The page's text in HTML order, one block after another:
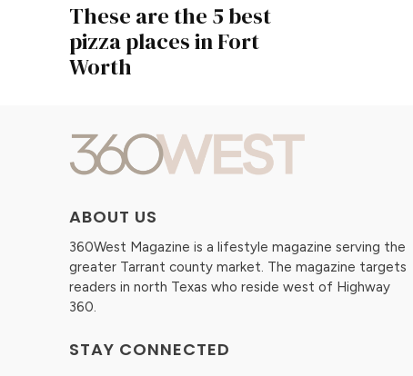
These are the 5 best
pizza places in Fort
Worth
ABOUT US
360West Magazine is a lifestyle magazine serving the
greater Tarrant county market. The magazine targets
readers in north Texas who reside west of Highway
360.
STAY CONNECTED